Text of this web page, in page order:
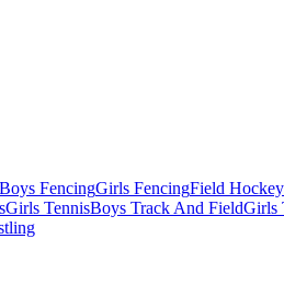
Boys FencingGirls FencingField Hockey
Girls TennisBoys Track And FieldGirls